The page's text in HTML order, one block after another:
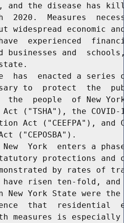
and the disease has
2020.  Measures
widespread economic
experienced
businesses and
has  enacted a series
to  protect  the
the  people  of New
("TSHA"), the
Act ("CEEFPA"), and
("CEPOSBA").
York  enters a
protections and
by rates of
risen ten-fold,
New York State were the
that  residential
measures is